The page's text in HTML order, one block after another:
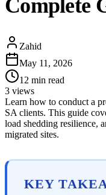
Complete
Zahid
May 11, 2026
12 min read
3 views
Learn how to conduct a
SA clients. This guide
load shedding resilience,
migrated sites.
KEY